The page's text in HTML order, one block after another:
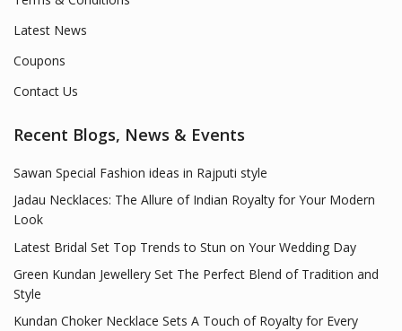
Latest News
Coupons
Contact Us
Recent Blogs, News & Events
Sawan Special Fashion ideas in Rajputi style
Jadau Necklaces: The Allure of Indian Royalty for Your Modern
Look
Latest Bridal Set Top Trends to Stun on Your Wedding Day
Green Kundan Jewellery Set The Perfect Blend of Tradition and
Style
Kundan Choker Necklace Sets A Touch of Royalty for Every